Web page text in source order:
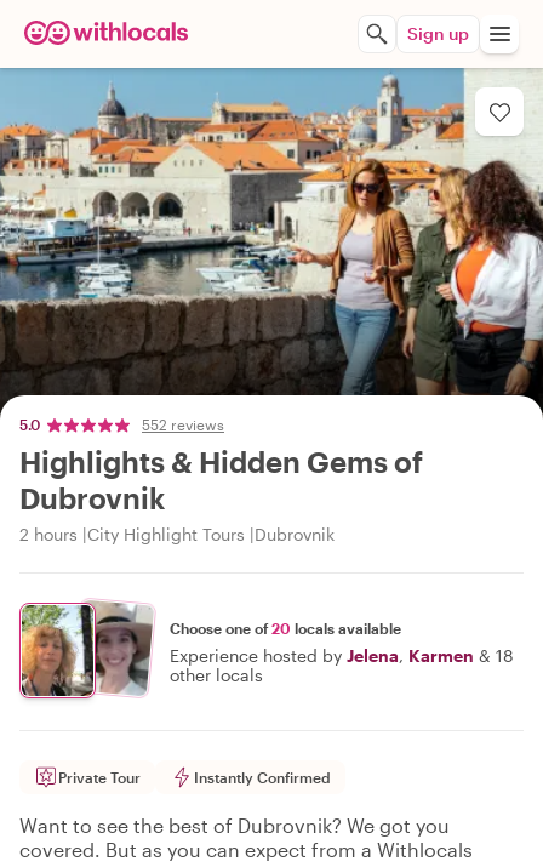
Sign up
5.0 552 reviews
Highlights & Hidden Gems of
Dubrovnik
2 hours City Highlight Tours Dubrovnik
Choose one of20 locals available
Experience hosted by Jelena, Karmen & 18
other locals
Private Tour Instantly Confirmed
Want to see the best of Dubrovnik? We got you
covered. But as you can expect from a Withlocals